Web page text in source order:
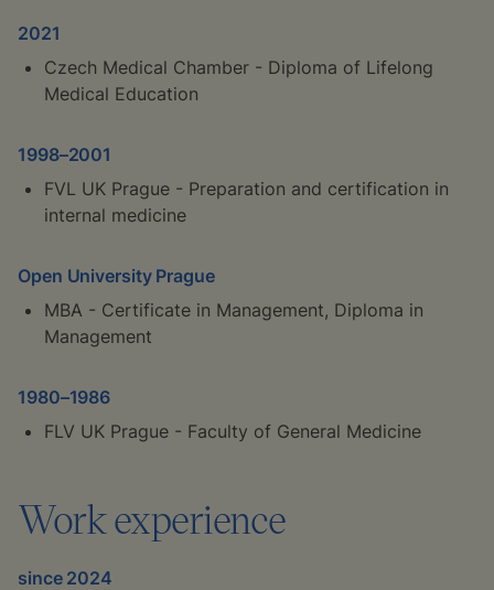
2021
Czech Medical Chamber - Diploma of Lifelong
Medical Education
1998–2001
FVL UK Prague - Preparation and certification in
internal medicine
Open University Prague
MBA - Certificate in Management, Diploma in
Management
1980–1986
FLV UK Prague - Faculty of General Medicine
Work experience
since 2024